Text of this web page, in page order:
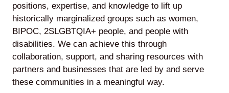
Contact
Careers
positions, expertise, and knowledge to lift up
historically marginalized groups such as women,
BIPOC, 2SLGBTQIA+ people, and people with
disabilities. We can achieve this through
collaboration, support, and sharing resources with
partners and businesses that are led by and serve
these communities in a meaningful way.